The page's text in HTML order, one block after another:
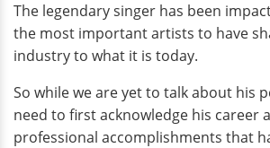
The legendary singer has been
the most important artists to have
industry to what it is today.
So while we are yet to talk about his
need to first acknowledge his career
professional accomplishments that